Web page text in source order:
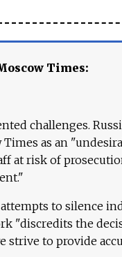
Times:
challenges.
Times as an
at risk of
to silence
"discredits the
strive to provide